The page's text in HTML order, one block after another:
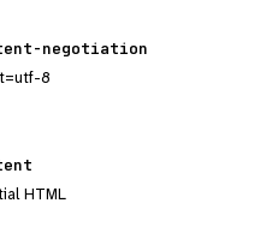
negotiation
8
HTML